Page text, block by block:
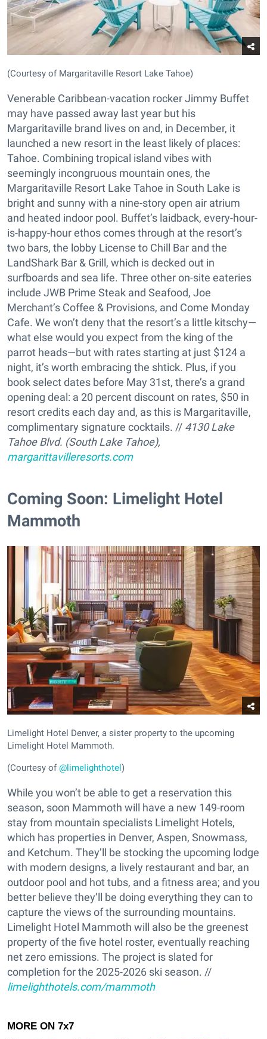
(Courtesy of Margaritaville Resort Lake Tahoe)
Venerable Caribbean-vacation rocker Jimmy Buffet
may have passed away last year but his
Margaritaville brand lives on and, in December, it
launched a new resort in the least likely of places:
Tahoe. Combining tropical island vibes with
seemingly incongruous mountain ones, the
Margaritaville Resort Lake Tahoe in South Lake is
bright and sunny with a nine-story open air atrium
and heated indoor pool. Buffet’s laidback, every-hour-
is-happy-hour ethos comes through at the resort’s
two bars, the lobby License to Chill Bar and the
LandShark Bar & Grill, which is decked out in
surfboards and sea life. Three other on-site eateries
include JWB Prime Steak and Seafood, Joe
Merchant’s Coffee & Provisions, and Come Monday
Cafe. We won’t deny that the resort’s a little kitschy—
what else would you expect from the king of the
parrot heads—but with rates starting at just $124 a
night, it’s worth embracing the shtick. Plus, if you
book select dates before May 31st, there’s a grand
opening deal: a 20 percent discount on rates, $50 in
resort credits each day and, as this is Margaritaville,
complimentary signature cocktails. // 4130 Lake
Tahoe Blvd. (South Lake Tahoe),
margarittavilleresorts.com
Coming Soon: Limelight Hotel
Mammoth
Limelight Hotel Denver, a sister property to the upcoming
Limelight Hotel Mammoth.
(Courtesy of@limelighthotel)
While you won’t be able to get a reservation this
season, soon Mammoth will have a new 149-room
stay from mountain specialists Limelight Hotels,
which has properties in Denver, Aspen, Snowmass,
and Ketchum. They’ll be stocking the upcoming lodge
with modern designs, a lively restaurant and bar, an
outdoor pool and hot tubs, and a fitness area; and you
better believe they’ll be doing everything they can to
capture the views of the surrounding mountains.
Limelight Hotel Mammoth will also be the greenest
property of the five hotel roster, eventually reaching
net zero emissions. The project is slated for
completion for the 2025-2026 ski season. //
limelighthotels.com/mammoth